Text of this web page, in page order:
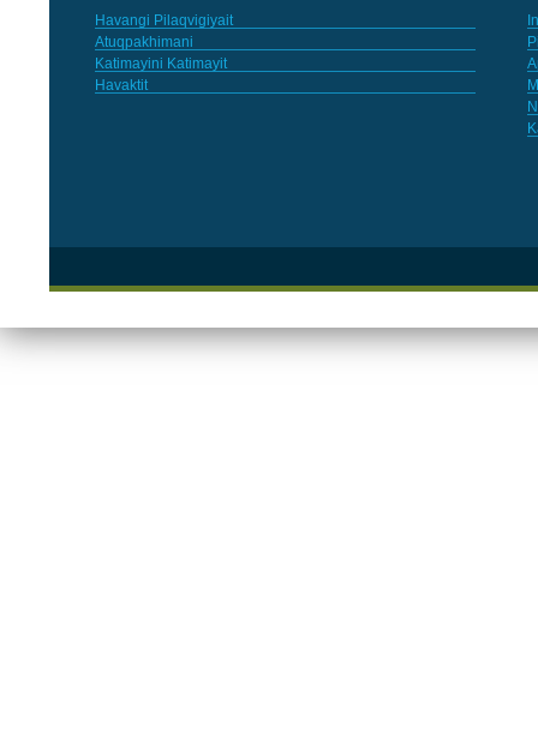
Havangi Pilaqvigiyait
Atuqpakhimani
Katimayini Katimayit
Havaktit